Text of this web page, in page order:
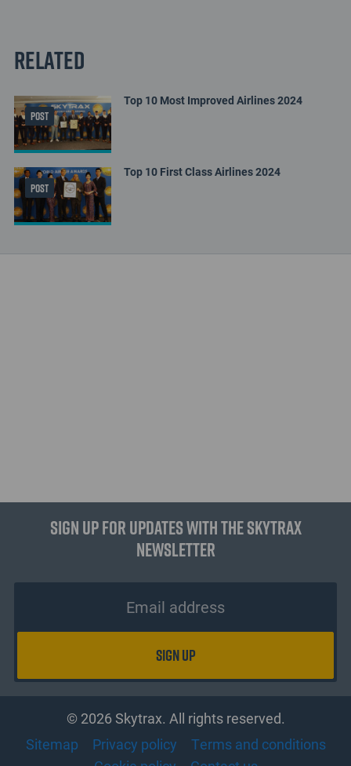
Related
POST
Top 10 Most Improved Airlines 2024
POST
Top 10 First Class Airlines 2024
Sign up for updates with the Skytrax
Newsletter
© 2026 Skytrax. All rights reserved.
Sitemap
Privacy policy
Terms and conditions